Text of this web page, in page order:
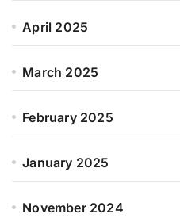
April 2025
March 2025
February 2025
January 2025
November 2024